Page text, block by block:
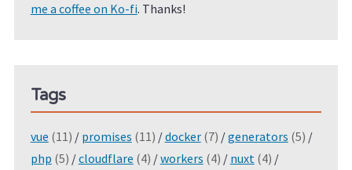
me a coffee on Ko-fi. Thanks!
Tags
vue (11) / promises (11) /docker (7) /generators (5) /
php (5) /cloudflare (4) /workers (4) / nuxt (4) /